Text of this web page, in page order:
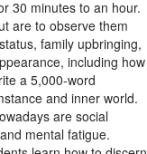
are to observe them
family upbringing,
including how
a 5,000-word
and inner world.
are social
mental fatigue.
learn how to discern